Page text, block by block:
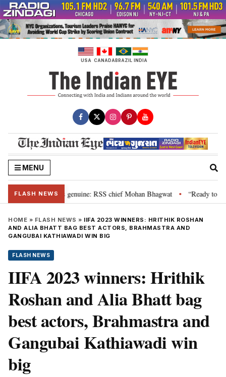
Skip
to
content
USA CANADABRAZIL INDIA
MENU
FLASH NEWS
their grievance is genuine: RSS chief Mohan Bhagwat • “Ready to
HOME » FLASH NEWS » IIFA 2023 WINNERS: HRITHIK ROSHAN
AND ALIA BHATT BAG BEST ACTORS, BRAHMASTRA AND
GANGUBAI KATHIAWADI WIN BIG
FLASH NEWS
IIFA 2023 winners: Hrithik
Roshan and Alia Bhatt bag
best actors, Brahmastra and
Gangubai Kathiawadi win
big